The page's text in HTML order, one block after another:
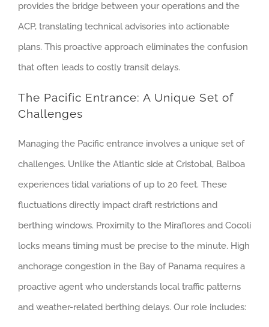
provides the bridge between your operations and the
ACP, translating technical advisories into actionable
plans. This proactive approach eliminates the confusion
that often leads to costly transit delays.
The Pacific Entrance: A Unique Set of
Challenges
Managing the Pacific entrance involves a unique set of
challenges. Unlike the Atlantic side at Cristobal, Balboa
experiences tidal variations of up to 20 feet. These
fluctuations directly impact draft restrictions and
berthing windows. Proximity to the Miraflores and Cocoli
locks means timing must be precise to the minute. High
anchorage congestion in the Bay of Panama requires a
proactive agent who understands local traffic patterns
and weather-related berthing delays. Our role includes: